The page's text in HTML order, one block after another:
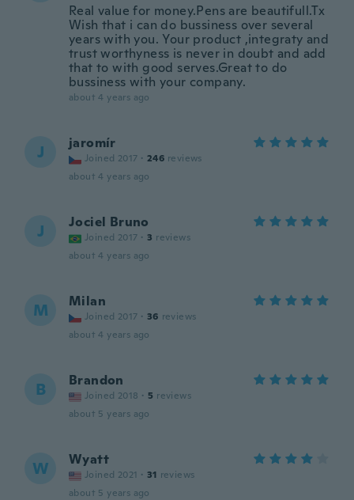
Real value for money.Pens are beautifull.Tx
Wish that i can do bussiness over several
years with you. Your product ,integraty and
trust worthyness is never in doubt and add
that to with good serves.Great to do
bussiness with your company.
about 4 years ago
J jaromír
Joined 2017 · 246 reviews
about 4 years ago
J Jociel Bruno
Joined 2017 · 3 reviews
about 4 years ago
M Milan
Joined 2017 · 36 reviews
about 4 years ago
B Brandon
Joined 2018 · 5 reviews
about 5 years ago
W Wyatt
Joined 2021 · 31 reviews
about 5 years ago